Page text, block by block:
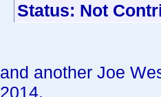
Status: Not
and another Joe
2014.